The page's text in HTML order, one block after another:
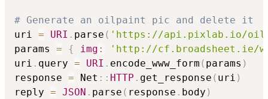
# Generate an oilpaint pic and delete it
uri = URI . parse ( 'https://api.pixlab.io/
params = { img :
'http://cf.broadsheet.ie/
uri . query = URI . encode_www_form ( params )
response = Net :: HTTP . get_response ( uri )
reply = JSON . parse ( response . body )